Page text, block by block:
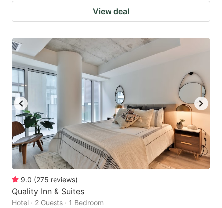
View deal
9.0 (275 reviews)
Quality Inn & Suites
Hotel · 2 Guests · 1 Bedroom